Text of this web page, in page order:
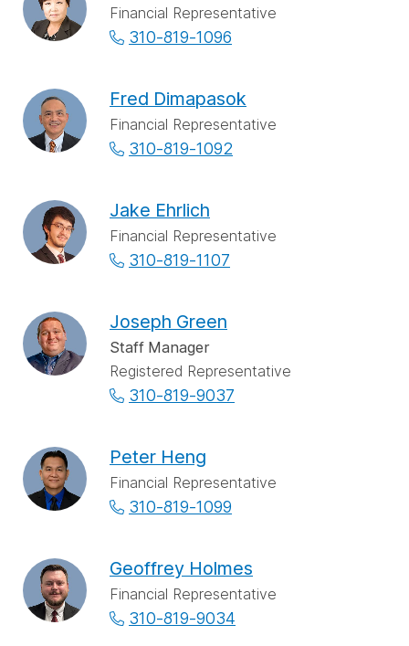
Financial Representative
310-819-1096
Fred Dimapasok
Financial Representative
310-819-1092
Jake Ehrlich
Financial Representative
310-819-1107
Joseph Green
Staff Manager
Registered Representative
310-819-9037
Peter Heng
Financial Representative
310-819-1099
Geoffrey Holmes
Financial Representative
310-819-9034